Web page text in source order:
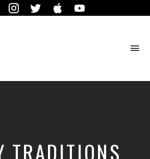
FacebookInstagramTwitter iTunes
TRADITIONS